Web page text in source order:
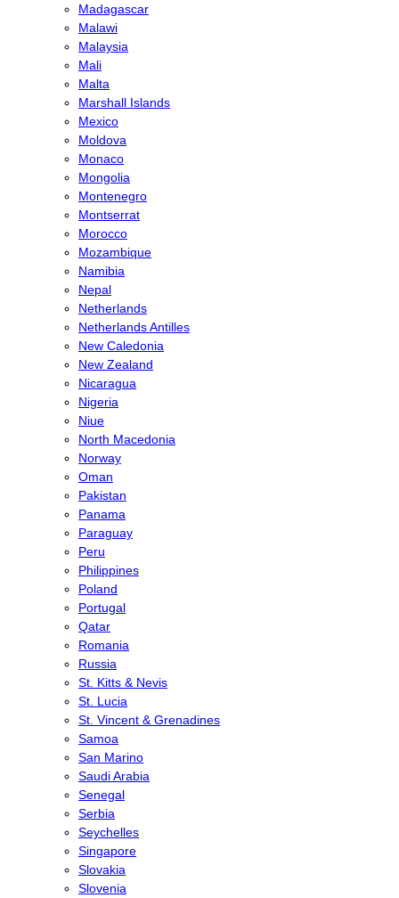
Madagascar
Malawi
Malaysia
Mali
Malta
Marshall Islands
Mexico
Moldova
Monaco
Mongolia
Montenegro
Montserrat
Morocco
Mozambique
Namibia
Nepal
Netherlands
Netherlands Antilles
New Caledonia
New Zealand
Nicaragua
Nigeria
Niue
North Macedonia
Norway
Oman
Pakistan
Panama
Paraguay
Peru
Philippines
Poland
Portugal
Qatar
Romania
Russia
St. Kitts & Nevis
St. Lucia
St. Vincent & Grenadines
Samoa
San Marino
Saudi Arabia
Senegal
Serbia
Seychelles
Singapore
Slovakia
Slovenia